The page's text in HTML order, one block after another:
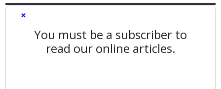
×
You must be a subscriber to
read our online articles.